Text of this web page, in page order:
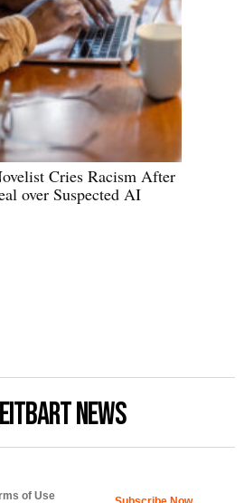
Cries Racism After
over Suspected AI
NEWS
of Use